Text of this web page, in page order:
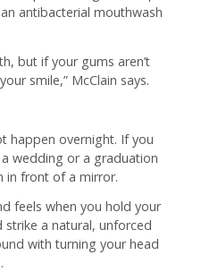
antibacterial mouthwash
but if your gums aren’t
smile,” McClain says.
happen overnight. If you
wedding or a graduation
in front of a mirror.
feels when you hold your
a natural, unforced
with turning your head